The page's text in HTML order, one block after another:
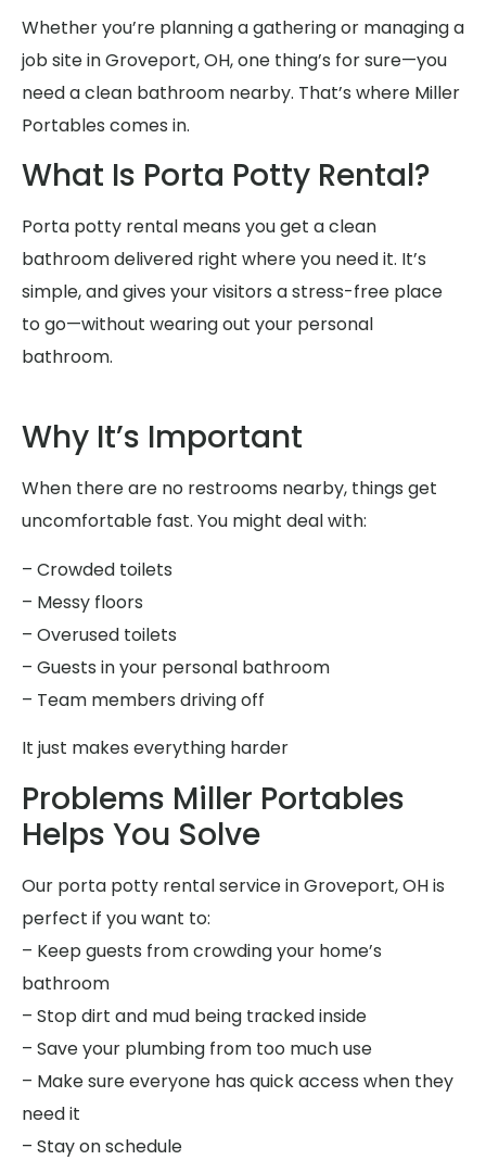
Whether you’re planning a gathering or managing a
job site in Groveport, OH, one thing’s for sure—you
need a clean bathroom nearby. That’s where Miller
Portables comes in.
What Is Porta Potty Rental?
Porta potty rental means you get a clean
bathroom delivered right where you need it. It’s
simple, and gives your visitors a stress-free place
to go—without wearing out your personal
bathroom.
Why It’s Important
When there are no restrooms nearby, things get
uncomfortable fast. You might deal with:
– Crowded toilets
– Messy floors
– Overused toilets
– Guests in your personal bathroom
– Team members driving off
It just makes everything harder
Problems Miller Portables
Helps You Solve
Our porta potty rental service in Groveport, OH is
perfect if you want to:
– Keep guests from crowding your home’s
bathroom
– Stop dirt and mud being tracked inside
– Save your plumbing from too much use
– Make sure everyone has quick access when they
need it
– Stay on schedule